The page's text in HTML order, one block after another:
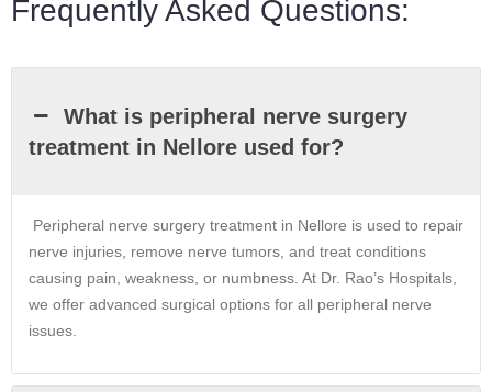
Frequently Asked Questions:
What is peripheral nerve surgery
treatment in Nellore used for?
Peripheral nerve surgery treatment in Nellore is used to repair
nerve injuries, remove nerve tumors, and treat conditions
causing pain, weakness, or numbness. At Dr. Rao’s Hospitals,
we offer advanced surgical options for all peripheral nerve
issues.